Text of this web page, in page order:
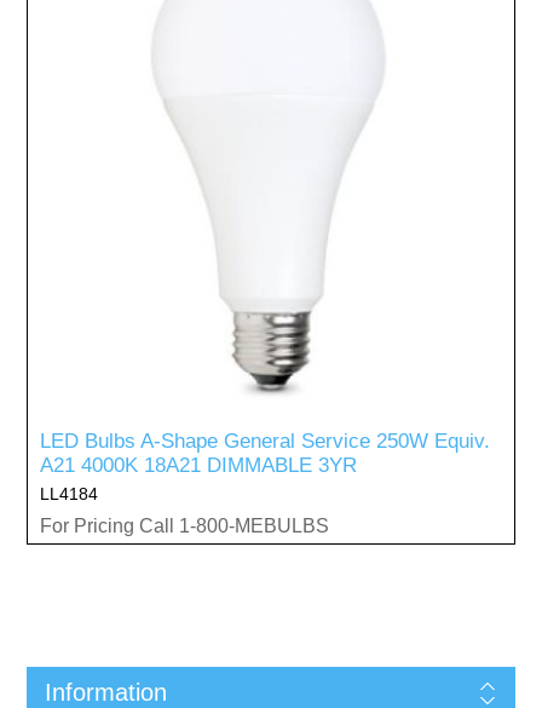
LED Bulbs A-Shape General Service 250W Equiv.
A21 4000K 18A21 DIMMABLE 3YR
LL4184
For Pricing Call 1-800-MEBULBS
Information